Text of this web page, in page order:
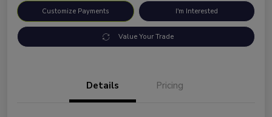
Customize Payments I'm Interested
Value Your Trade
Details Pricing